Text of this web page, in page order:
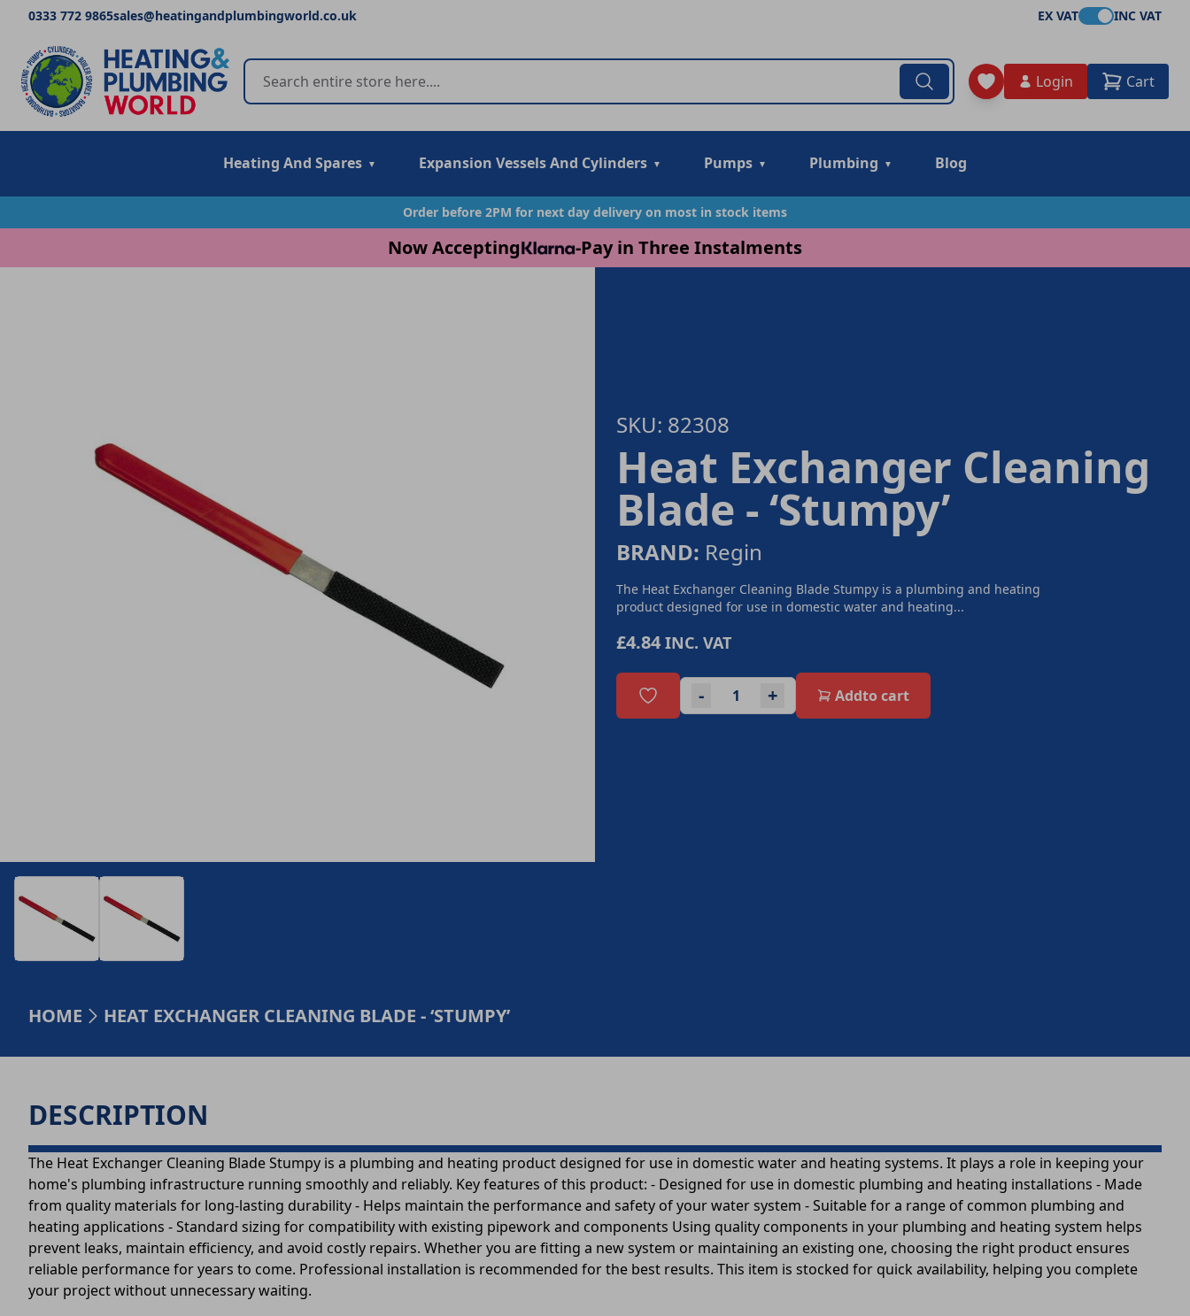
0333 772 9865sales@heatingandplumbingworld.co.uk EX VAT INC VAT
Login Cart
Heating And Spares Expansion Vessels And Cylinders Pumps Plumbing Blog
Order before 2PM for next day delivery on most in stock items
Now Accepting -Pay in Three Instalments
SKU: 82308
Heat Exchanger Cleaning
Blade - ‘Stumpy’
BRAND: Regin
The Heat Exchanger Cleaning Blade Stumpy is a plumbing and heating
product designed for use in domestic water and heating...
£4.84 INC. VAT
- + Addto cart
HOME HEAT EXCHANGER CLEANING BLADE - ‘STUMPY’
DESCRIPTION
The Heat Exchanger Cleaning Blade Stumpy is a plumbing and heating product designed for use in domestic water and heating systems. It plays a role in keeping your
home's plumbing infrastructure running smoothly and reliably. Key features of this product: - Designed for use in domestic plumbing and heating installations - Made
from quality materials for long-lasting durability - Helps maintain the performance and safety of your water system - Suitable for a range of common plumbing and
heating applications - Standard sizing for compatibility with existing pipework and components Using quality components in your plumbing and heating system helps
prevent leaks, maintain efficiency, and avoid costly repairs. Whether you are fitting a new system or maintaining an existing one, choosing the right product ensures
reliable performance for years to come. Professional installation is recommended for the best results. This item is stocked for quick availability, helping you complete
your project without unnecessary waiting.